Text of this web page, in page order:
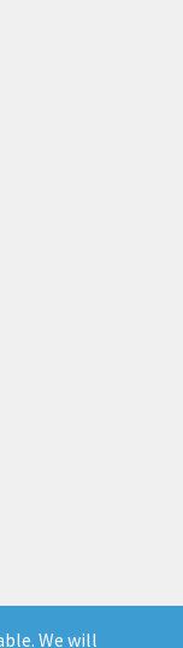
We will